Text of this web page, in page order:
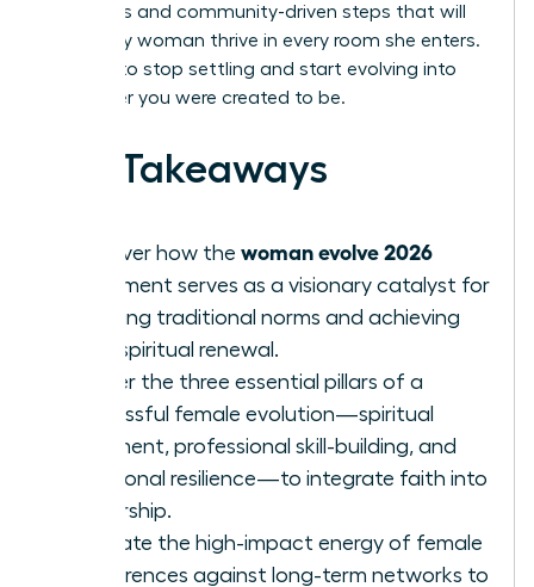
strategies and community-driven steps that will
help every woman thrive in every room she enters.
It’s time to stop settling and start evolving into
the leader you were created to be.
Key Takeaways
Discover how the woman evolve 2026
movement serves as a visionary catalyst for
breaking traditional norms and achieving
total spiritual renewal.
Master the three essential pillars of a
successful female evolution—spiritual
alignment, professional skill-building, and
emotional resilience—to integrate faith into
leadership.
Evaluate the high-impact energy of female
conferences against long-term networks to